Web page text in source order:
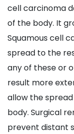
cell carcinoma
of the body. It
Squamous cell
spread to the
any of these or
result more
allow the
body. Surgical
prevent distant